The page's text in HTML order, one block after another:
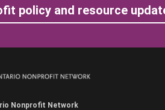
policy and resource
Nonprofit Network